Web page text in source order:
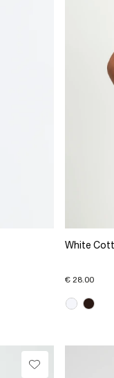
White
€ 28.00